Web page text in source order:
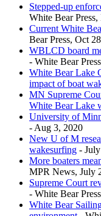
Stepped-up
White Bear
Current White
Bear Press, Oct
WBLCD board
- White Bear
White Bear Lake
impact of boat
MN Supreme
White Bear Lake
University of
- Aug 3, 2020
New U of M
wakesurfing -
More boaters
MPR News, July
Supreme Court
- White Bear
White Bear